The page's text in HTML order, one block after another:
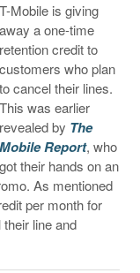
T-Mobile is giving
away a one-time
retention credit to
customers who plan
to cancel their lines.
This was earlier
revealed by The
Mobile Report, who
got their hands on an
As mentioned
per month for
line and